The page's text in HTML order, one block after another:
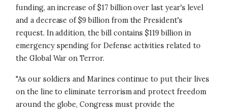
funding, an increase of $17 billion over last year's level
and a decrease of $9 billion from the President's
request. In addition, the bill contains $119 billion in
emergency spending for Defense activities related to
the Global War on Terror.
"As our soldiers and Marines continue to put their lives
on the line to eliminate terrorism and protect freedom
around the globe, Congress must provide the